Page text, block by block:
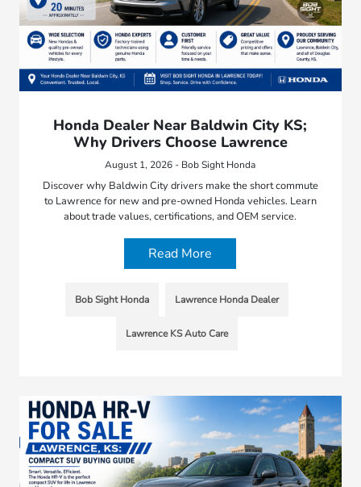
Honda Dealer Near Baldwin City KS;
Why Drivers Choose Lawrence
August 1, 2026 - Bob Sight Honda
Discover why Baldwin City drivers make the short commute
to Lawrence for new and pre-owned Honda vehicles. Learn
about trade values, certifications, and OEM service.
Read More
Bob Sight Honda Lawrence Honda Dealer
Lawrence KS Auto Care